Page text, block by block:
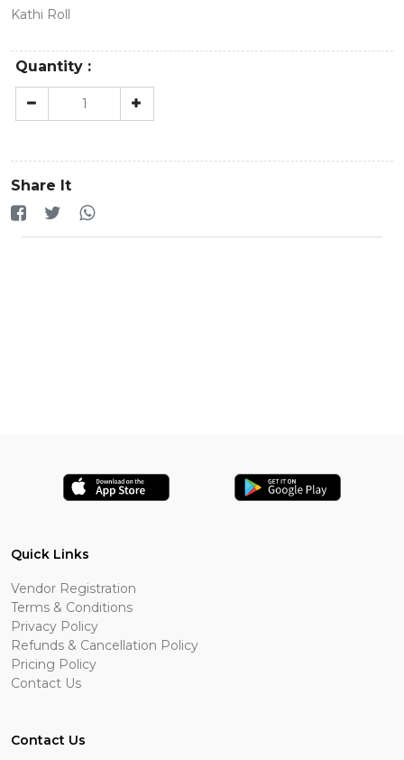
Kathi Roll
Quantity :
Share It
Quick Links
Vendor Registration
Terms & Conditions
Privacy Policy
Refunds & Cancellation Policy
Pricing Policy
Contact Us
Contact Us